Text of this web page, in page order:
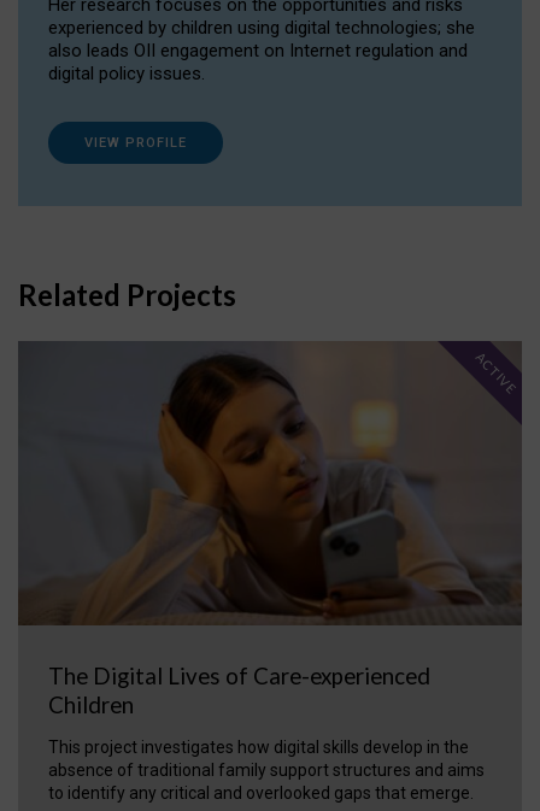
Her research focuses on the opportunities and risks
experienced by children using digital technologies; she
also leads OII engagement on Internet regulation and
digital policy issues.
VIEW PROFILE
Related Projects
The Digital Lives of Care-experienced
Children
This project investigates how digital skills develop in the
absence of traditional family support structures and aims
to identify any critical and overlooked gaps that emerge.
ACTIVE